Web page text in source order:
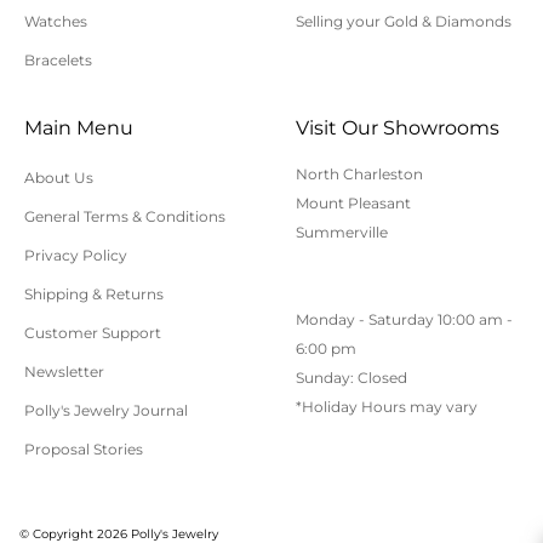
to applicable sales tax.
8543.
ONLINE purchases may be returned for a full refund
within 30 days.
Returns/Exchanges may be made in-store with
receipt at any Polly’s Fine Jewelry location.
To exchange or return an online purchase by mail,
contact customer service at 843-797-8543. for an RA
(Return Authorization) number and shipping
instructions. Returns shipped without an RA
All returns/exchanges must be unworn, unaltered,
Watches
Bracelets
Selling your Gold & Diamonds
Main Menu
About Us
General Terms & Conditions
Privacy Policy
Shipping & Returns
Customer Support
Newsletter
Polly's Jewelry Journal
Proposal Stories
Visit Our Showrooms
North Charleston
Mount Pleasant
Summerville
Monday - Saturday 10:00 am -
6:00 pm
Sunday: Closed
*Holiday Hours may vary
© Copyright 2026 Polly's Jewelry